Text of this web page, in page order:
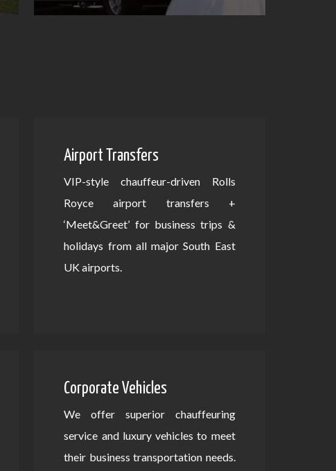
Airport Transfers
VIP-style chauffeur-driven Rolls
Royce airport transfers +
‘Meet&Greet’ for business trips &
holidays from all major South East
UK airports.
Corporate Vehicles
We offer superior chauffeuring
service and luxury vehicles to meet
their business transportation needs.